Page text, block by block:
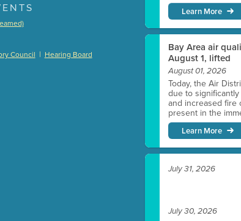
Council | Hearing Board
Learn More
Bay Area air
August 1, lifted
August 01, 2026
Today, the Air
due to
and increased fire
present in the
Learn More
July 31, 2026
July 30, 2026